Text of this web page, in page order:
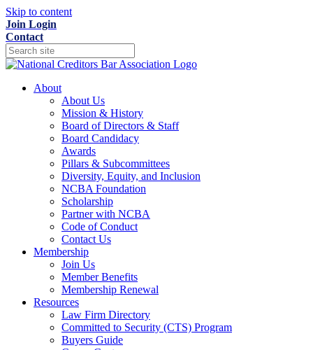
Skip to content
Join Login
Contact
About
About Us
Mission & History
Board of Directors & Staff
Board Candidacy
Awards
Pillars & Subcommittees
Diversity, Equity, and Inclusion
NCBA Foundation
Scholarship
Partner with NCBA
Code of Conduct
Contact Us
Membership
Join Us
Member Benefits
Membership Renewal
Resources
Law Firm Directory
Committed to Security (CTS) Program
Buyers Guide